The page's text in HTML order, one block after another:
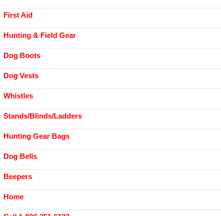
First Aid
Hunting & Field Gear
Dog Boots
Dog Vests
Whistles
Stands/Blinds/Ladders
Hunting Gear Bags
Dog Bells
Beepers
Home